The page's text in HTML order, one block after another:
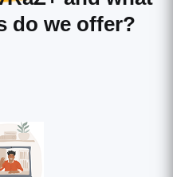
do we offer?